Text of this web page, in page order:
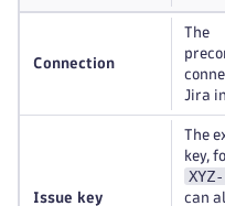
Connection
The
Jira
Issue key
The
key,
can